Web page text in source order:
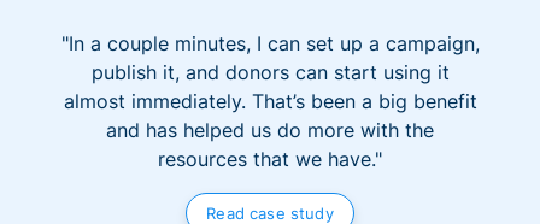
"In a couple minutes, I can set up a campaign,
publish it, and donors can start using it
almost immediately. That’s been a big benefit
and has helped us do more with the
resources that we have."
Read case study